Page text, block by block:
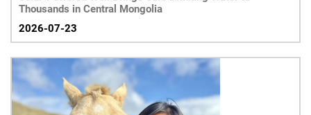
Thousands in Central Mongolia
2026-07-23